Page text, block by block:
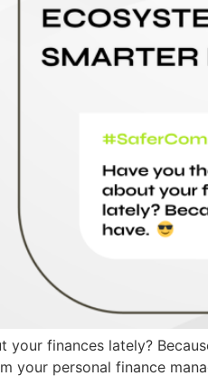
your finances lately?
your personal finance